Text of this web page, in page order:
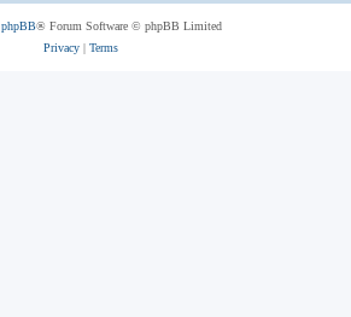
phpBB® Forum Software © phpBB Limited
Privacy | Terms